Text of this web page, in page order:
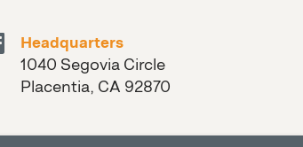
Headquarters
1040 Segovia Circle
Placentia, CA 92870